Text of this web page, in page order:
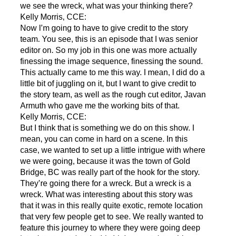
we see the wreck, what was your thinking there?
Kelly Morris, CCE:
Now I’m going to have to give credit to the story
team. You see, this is an episode that I was senior
editor on. So my job in this one was more actually
finessing the image sequence, finessing the sound.
This actually came to me this way. I mean, I did do a
little bit of juggling on it, but I want to give credit to
the story team, as well as the rough cut editor, Javan
Armuth who gave me the working bits of that.
Kelly Morris, CCE:
But I think that is something we do on this show. I
mean, you can come in hard on a scene. In this
case, we wanted to set up a little intrigue with where
we were going, because it was the town of Gold
Bridge, BC was really part of the hook for the story.
They’re going there for a wreck. But a wreck is a
wreck. What was interesting about this story was
that it was in this really quite exotic, remote location
that very few people get to see. We really wanted to
feature this journey to where they were going deep